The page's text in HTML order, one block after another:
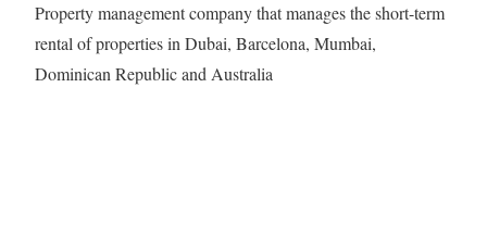
Property management company that manages the short-term
rental of properties in Dubai, Barcelona, Mumbai,
Dominican Republic and Australia